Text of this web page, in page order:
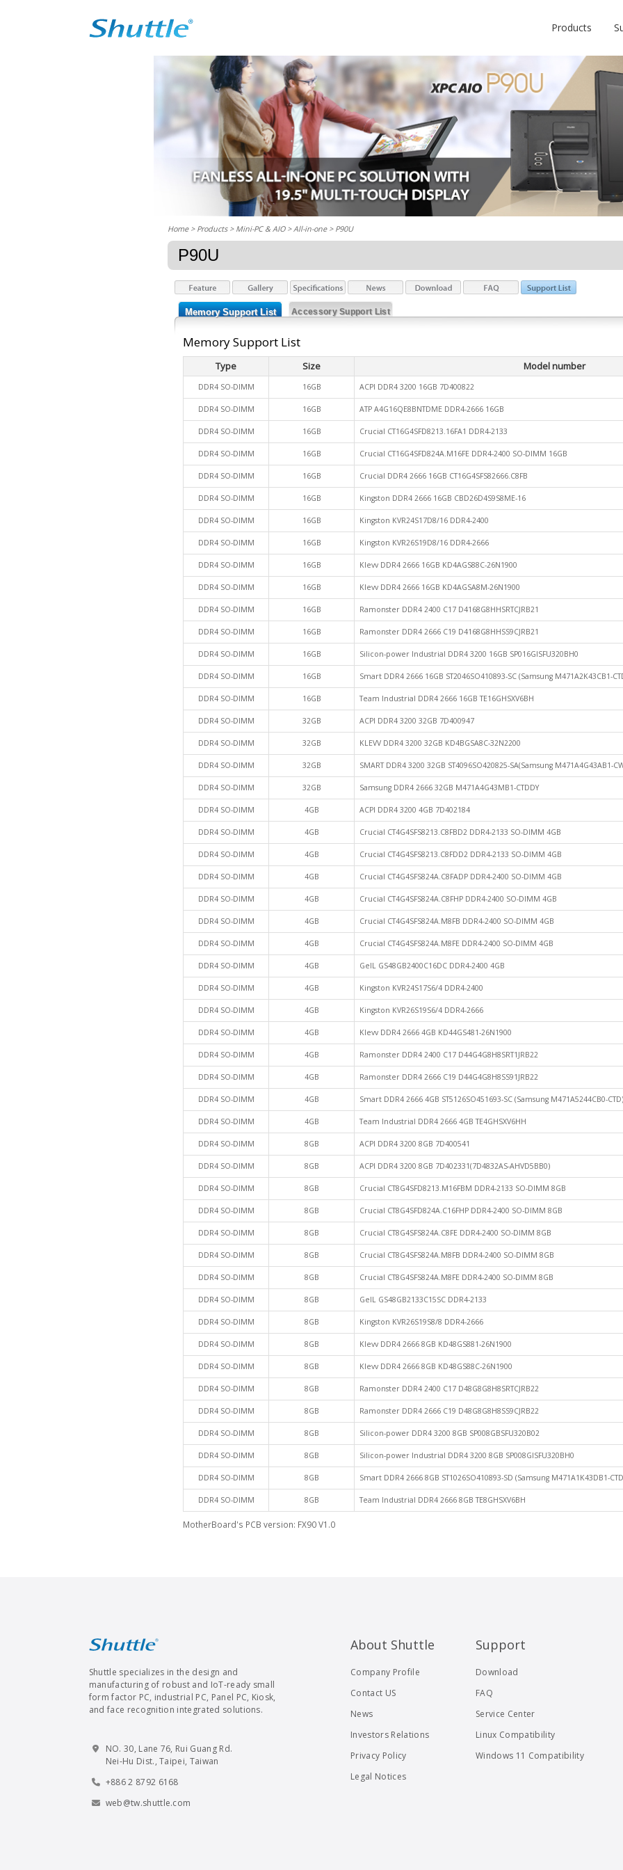
Products
Home> Products > Mini-PC & AIO > All-in-one> P90U
P90U
Memory Support List Accessory Support List
Memory Support List
Type Size Model number
DDR4 SO-DIMM 16GB ACPI DDR4 3200 16GB 7D400822
DDR4 SO-DIMM 16GB ATP A4G16QE8BNTDME DDR4-2666 16GB
DDR4 SO-DIMM 16GB Crucial CT16G4SFD8213.16FA1 DDR4-2133
DDR4 SO-DIMM 16GB Crucial CT16G4SFD824A.M16FE DDR4-2400 SO-DIMM 16GB
DDR4 SO-DIMM 16GB Crucial DDR4 2666 16GB CT16G4SFS82666.C8FB
DDR4 SO-DIMM 16GB Kingston DDR4 2666 16GB CBD26D4S9S8ME-16
DDR4 SO-DIMM 16GB Kingston KVR24S17D8/16 DDR4-2400
DDR4 SO-DIMM 16GB Kingston KVR26S19D8/16 DDR4-2666
DDR4 SO-DIMM 16GB Klevv DDR4 2666 16GB KD4AGS88C-26N1900
DDR4 SO-DIMM 16GB Klevv DDR4 2666 16GB KD4AGSA8M-26N1900
DDR4 SO-DIMM 16GB Ramonster DDR4 2400 C17 D4168G8HHSRTCJRB21
DDR4 SO-DIMM 16GB Ramonster DDR4 2666 C19 D4168G8HHSS9CJRB21
DDR4 SO-DIMM 16GB Silicon-power Industrial DDR4 3200 16GB SP016GISFU320BH0
DDR4 SO-DIMM 16GB Smart DDR4 2666 16GB ST2046SO410893-SC (Samsung M471A2K43CB1-
DDR4 SO-DIMM 16GB Team Industrial DDR4 2666 16GB TE16GHSXV6BH
DDR4 SO-DIMM 32GB ACPI DDR4 3200 32GB 7D400947
DDR4 SO-DIMM 32GB KLEVV DDR4 3200 32GB KD4BGSA8C-32N2200
DDR4 SO-DIMM 32GB SMART DDR4 3200 32GB ST4096SO420825-SA(Samsung M471A4G43AB1-
DDR4 SO-DIMM 32GB Samsung DDR4 2666 32GB M471A4G43MB1-CTDDY
DDR4 SO-DIMM 4GB ACPI DDR4 3200 4GB 7D402184
DDR4 SO-DIMM 4GB Crucial CT4G4SFS8213.C8FBD2 DDR4-2133 SO-DIMM 4GB
DDR4 SO-DIMM 4GB Crucial CT4G4SFS8213.C8FDD2 DDR4-2133 SO-DIMM 4GB
DDR4 SO-DIMM 4GB Crucial CT4G4SFS824A.C8FADP DDR4-2400 SO-DIMM 4GB
DDR4 SO-DIMM 4GB Crucial CT4G4SFS824A.C8FHP DDR4-2400 SO-DIMM 4GB
DDR4 SO-DIMM 4GB Crucial CT4G4SFS824A.M8FB DDR4-2400 SO-DIMM 4GB
DDR4 SO-DIMM 4GB Crucial CT4G4SFS824A.M8FE DDR4-2400 SO-DIMM 4GB
DDR4 SO-DIMM 4GB GeIL GS48GB2400C16DC DDR4-2400 4GB
DDR4 SO-DIMM 4GB Kingston KVR24S17S6/4 DDR4-2400
DDR4 SO-DIMM 4GB Kingston KVR26S19S6/4 DDR4-2666
DDR4 SO-DIMM 4GB Klevv DDR4 2666 4GB KD44GS481-26N1900
DDR4 SO-DIMM 4GB Ramonster DDR4 2400 C17 D44G4G8H8SRT1JRB22
DDR4 SO-DIMM 4GB Ramonster DDR4 2666 C19 D44G4G8H8SS91JRB22
DDR4 SO-DIMM 4GB Smart DDR4 2666 4GB ST5126SO451693-SC (Samsung M471A5244CB0-CTD)
DDR4 SO-DIMM 4GB Team Industrial DDR4 2666 4GB TE4GHSXV6HH
DDR4 SO-DIMM 8GB ACPI DDR4 3200 8GB 7D400541
DDR4 SO-DIMM 8GB ACPI DDR4 3200 8GB 7D402331(7D4832AS-AHVD5BB0)
DDR4 SO-DIMM 8GB Crucial CT8G4SFD8213.M16FBM DDR4-2133 SO-DIMM 8GB
DDR4 SO-DIMM 8GB Crucial CT8G4SFD824A.C16FHP DDR4-2400 SO-DIMM 8GB
DDR4 SO-DIMM 8GB Crucial CT8G4SFS824A.C8FE DDR4-2400 SO-DIMM 8GB
DDR4 SO-DIMM 8GB Crucial CT8G4SFS824A.M8FB DDR4-2400 SO-DIMM 8GB
DDR4 SO-DIMM 8GB Crucial CT8G4SFS824A.M8FE DDR4-2400 SO-DIMM 8GB
DDR4 SO-DIMM 8GB GeIL GS48GB2133C15SC DDR4-2133
DDR4 SO-DIMM 8GB Kingston KVR26S19S8/8 DDR4-2666
DDR4 SO-DIMM 8GB Klevv DDR4 2666 8GB KD48GS881-26N1900
DDR4 SO-DIMM 8GB Klevv DDR4 2666 8GB KD48GS88C-26N1900
DDR4 SO-DIMM 8GB Ramonster DDR4 2400 C17 D48G8G8H8SRTCJRB22
DDR4 SO-DIMM 8GB Ramonster DDR4 2666 C19 D48G8G8H8SS9CJRB22
DDR4 SO-DIMM 8GB Silicon-power DDR4 3200 8GB SP008GBSFU320B02
DDR4 SO-DIMM 8GB Silicon-power Industrial DDR4 3200 8GB SP008GISFU320BH0
DDR4 SO-DIMM 8GB Smart DDR4 2666 8GB ST1026SO410893-SD (Samsung M471A1K43DB1-
DDR4 SO-DIMM 8GB Team Industrial DDR4 2666 8GB TE8GHSXV6BH
MotherBoard's PCB version: FX90 V1.0
Shuttle specializes in the design and
manufacturing of robust and IoT-ready small
form factor PC, industrial PC, Panel PC, Kiosk,
and face recognition integrated solutions.
NO. 30, Lane 76, Rui Guang Rd.
Nei-Hu Dist., Taipei, Taiwan
+886 2 8792 6168
web@tw.shuttle.com
About Shuttle
Company Profile
Contact US
News
Investors Relations
Privacy Policy
Legal Notices
Support
Download
FAQ
Service Center
Linux Compatibility
Windows 11 Compatibility